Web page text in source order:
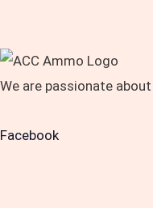
We are passionate
Facebook